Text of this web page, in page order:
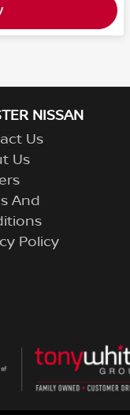
NISSAN
Us
Us
And
Policy